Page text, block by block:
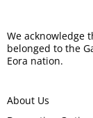
We acknowledge
belonged to the
Eora nation.
About Us